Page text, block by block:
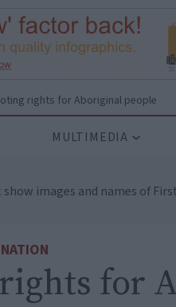
rights for Aboriginal people
MULTIMEDIA
images and names of
for